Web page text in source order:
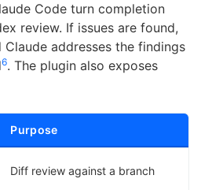
Code turn completion
review. If issues are found,
addresses the findings
6. The plugin also exposes
Purpose
Diff review against a branch